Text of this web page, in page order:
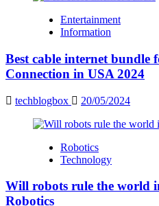
Entertainment
Information
Best cable internet bundle
Connection in USA 2024
techblogbox 20/05/2024
Robotics
Technology
Will robots rule the world
Robotics